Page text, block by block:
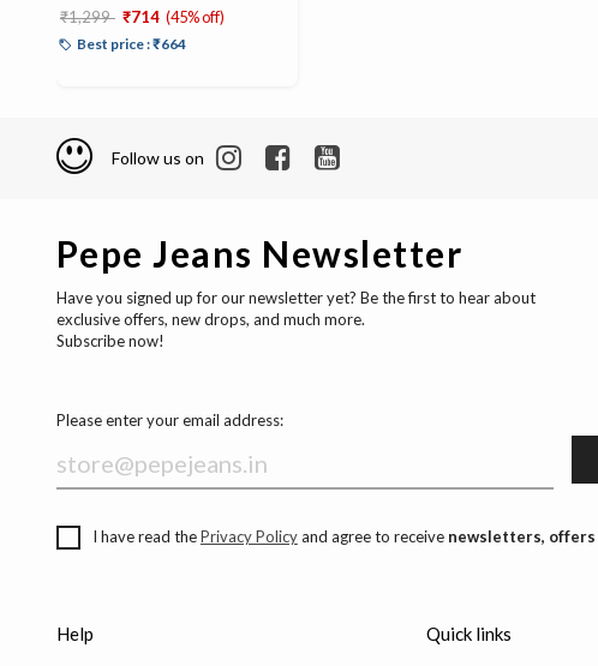
Price reduced from
₹1,299 to
₹714 (45% off)
Best price : ₹664
Follow us on
Pepe Jeans Newsletter
Have you signed up for our newsletter yet? Be the first to hear about
exclusive offers, new drops, and much more.
Subscribe now!
Please enter your email address:
I have read thePrivacy Policyand agree to receive newsletters, offers
Help Quick links